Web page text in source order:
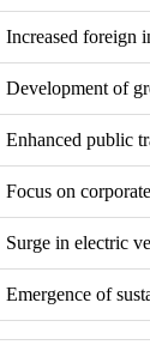
Increased foreign
Development of
Enhanced public
Focus on
Surge in electric
Emergence of